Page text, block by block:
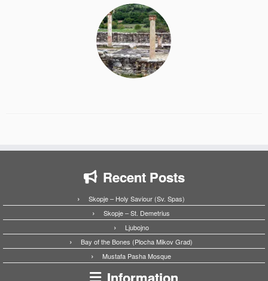
Recent Posts
Skopje – Holy Saviour (Sv. Spas)
Skopje – St. Demetrius
Ljubojno
Bay of the Bones (Plocha Mikov Grad)
Mustafa Pasha Mosque